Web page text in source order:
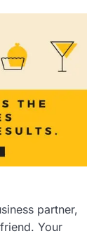
partner,
Your